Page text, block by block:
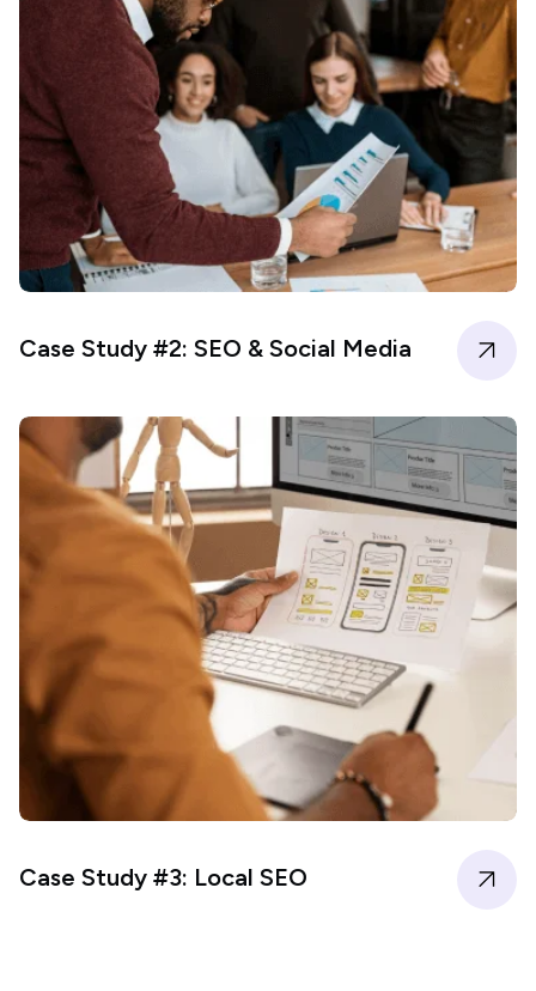
Case Study #2: SEO & Social Media
Case Study #3: Local SEO